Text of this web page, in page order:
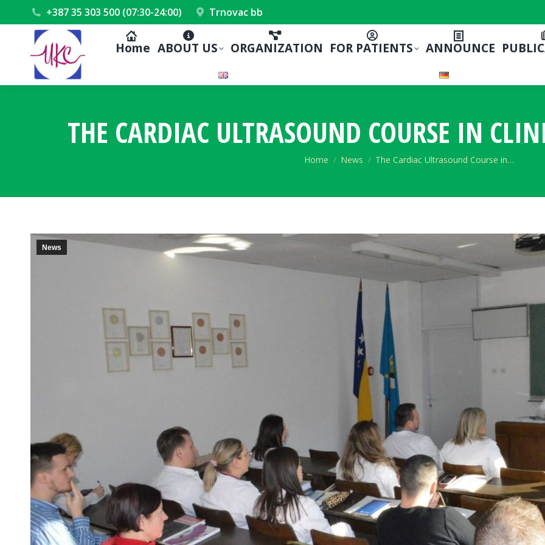
+387 35 303 500 (07:30-24:00) Trnovac bb
Home ABOUT US ORGANIZATION FOR PATIENTS ANNOUNCE
THE CARDIAC ULTRASOUND COURSE IN
You are here:
Home News The Cardiac Ultrasound Course in…
News